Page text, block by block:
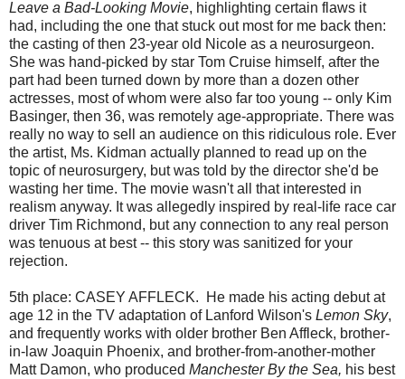
Leave a Bad-Looking Movie, highlighting certain flaws it
had, including the one that stuck out most for me back then:
the casting of then 23-year old Nicole as a neurosurgeon.
She was hand-picked by star Tom Cruise himself, after the
part had been turned down by more than a dozen other
actresses, most of whom were also far too young -- only Kim
Basinger, then 36, was remotely age-appropriate. There was
really no way to sell an audience on this ridiculous role. Ever
the artist, Ms. Kidman actually planned to read up on the
topic of neurosurgery, but was told by the director she'd be
wasting her time. The movie wasn't all that interested in
realism anyway. It was allegedly inspired by real-life race car
driver Tim Richmond, but any connection to any real person
was tenuous at best -- this story was sanitized for your
rejection.
5th place: CASEY AFFLECK. He made his acting debut at
age 12 in the TV adaptation of Lanford Wilson's Lemon Sky,
and frequently works with older brother Ben Affleck, brother-
in-law Joaquin Phoenix, and brother-from-another-mother
Matt Damon, who produced Manchester By the Sea, his best